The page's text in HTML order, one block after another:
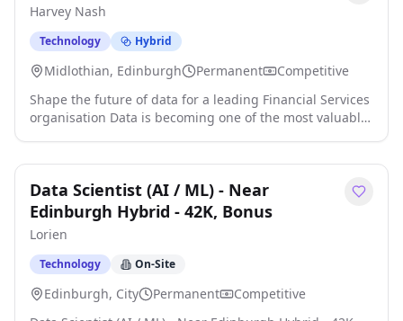
Harvey Nash
Technology Hybrid
Midlothian, Edinburgh Permanent
Competitive
Shape the future of data for a leading Financial Services
organisation Data is becoming one of the most valuable
organisation investing heavily in its technology and data
capabilities, with Edinburgh at the centre of that
journey. As part of a major digital transformation
programme, they're looking for a Lead Data Architect to
take ownership of their enterprise data strategy and
help build a modern, cloud-native data platform that
will support business-critical operations, analytics and
decision-making across the globe. This isn't a role where
Data Scientist (AI / ML) - Near
Edinburgh Hybrid - 42K, Bonus
Lorien
Technology On-Site
Edinburgh, City Permanent
Competitive